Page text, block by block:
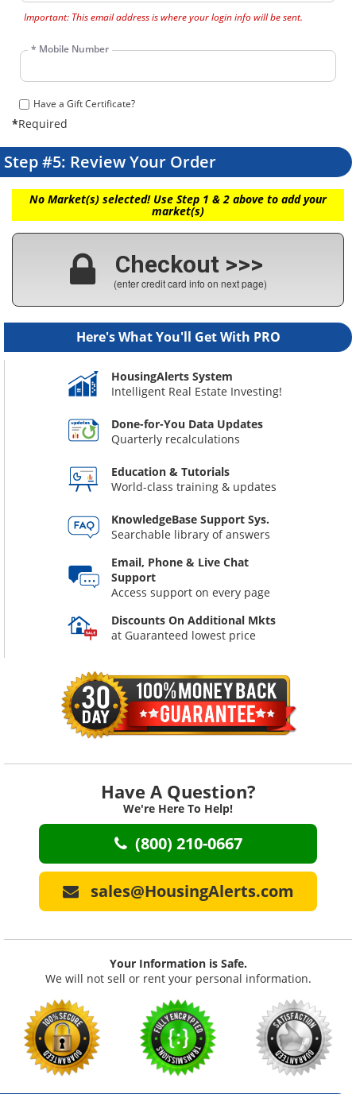
Important: This email address is where your login info will be sent.
* Mobile Number
Have a Gift Certificate?
*Required
Step #5: Review Your Order
No Market(s) selected! Use Step 1 & 2 above to add your
market(s)
Checkout >>>
(enter credit card info on next page)
Here's What You'll Get With PRO
HousingAlerts System
Intelligent Real Estate Investing!
Done-for-You Data Updates
Quarterly recalculations
Education & Tutorials
World-class training & updates
KnowledgeBase Support Sys.
Searchable library of answers
Email, Phone & Live Chat
Support
Access support on every page
Discounts On Additional Mkts
at Guaranteed lowest price
We'll pay you every month!
Feedback
Your satisfaction = our top
priority!
The Whole Truth
Honest, accurate advice
MicroMarket Training
MLS Metro Maps
MLS County Maps
MLS Zip Code Maps
90 Key MLS Indicators
MLS Heat Maps
MLS National and local market
trends
MLS Market Tracker
Rank & Filter MLS Indicators
Have A Question?
We're Here To Help!
(800) 210-0667
sales@HousingAlerts.com
Your Information is Safe.
We will not sell or rent your personal information.